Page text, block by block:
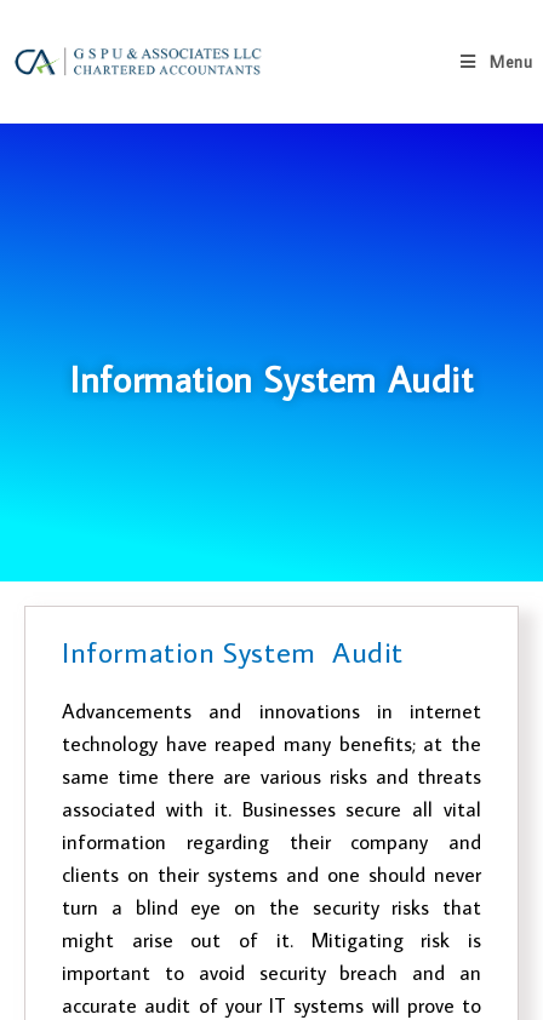
Menu
Information System Audit
Information System Audit
Advancements and innovations in internet
technology have reaped many benefits; at the
same time there are various risks and threats
associated with it. Businesses secure all vital
information regarding their company and
clients on their systems and one should never
turn a blind eye on the security risks that
might arise out of it. Mitigating risk is
important to avoid security breach and an
accurate audit of your IT systems will prove to